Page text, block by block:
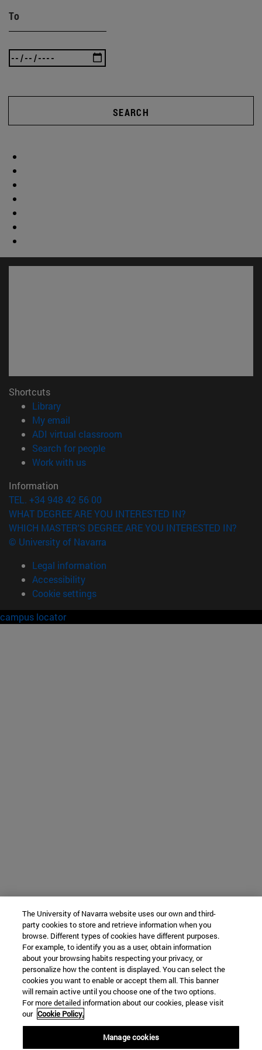
To
SEARCH
Shortcuts
Library(opens in new window)
My email
ADI virtual classroom
Search for people(opens in new window)
Work with us(opens in new window)
Information
TEL. +34 948 42 56 00
WHAT DEGREE ARE YOU INTERESTED IN?
WHICH MASTER'S DEGREE ARE YOU INTERESTED IN?
© University of Navarra
Legal information
Accessibility
Cookie settings
campus locator
The University of Navarra website uses our own and third-
party cookies to store and retrieve information when you
browse. Different types of cookies have different purposes.
For example, to identify you as a user, obtain information
about your browsing habits respecting your privacy, or
personalize how the content is displayed. You can select the
cookies you want to enable or accept them all. This banner
will remain active until you choose one of the two options.
For more detailed information about our cookies, please visit
our Cookie Policy.
Manage cookies